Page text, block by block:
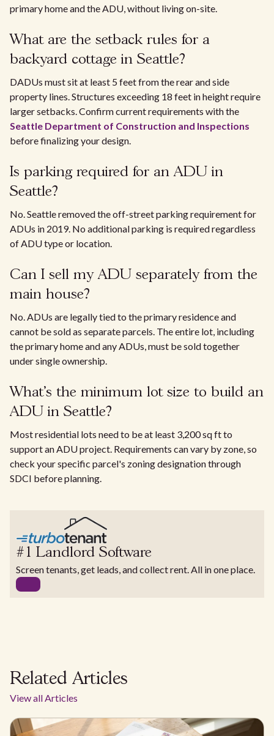
primary home and the ADU, without living on-site.
What are the setback rules for a
backyard cottage in Seattle?
DADUs must sit at least 5 feet from the rear and side
property lines. Structures exceeding 18 feet in height require
larger setbacks. Confirm current requirements with the
Seattle Department of Construction and Inspections
before finalizing your design.
Is parking required for an ADU in
Seattle?
No. Seattle removed the off-street parking requirement for
ADUs in 2019. No additional parking is required regardless
of ADU type or location.
Can I sell my ADU separately from the
main house?
No. ADUs are legally tied to the primary residence and
cannot be sold as separate parcels. The entire lot, including
the primary home and any ADUs, must be sold together
under single ownership.
What's the minimum lot size to build an
ADU in Seattle?
Most residential lots need to be at least 3,200 sq ft to
support an ADU project. Requirements can vary by zone, so
check your specific parcel's zoning designation through
SDCI before planning.
#1 Landlord Software
Screen tenants, get leads, and collect rent. All in one place.
Related Articles
View all Articles